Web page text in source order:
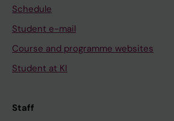
Schedule
Student e-mail
Course and programme websites
Student at KI
Staff